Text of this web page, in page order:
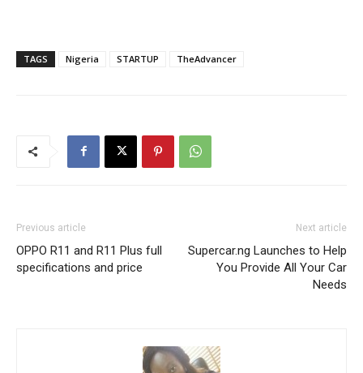
TAGS Nigeria STARTUP TheAdvancer
Previous article
OPPO R11 and R11 Plus full
specifications and price
Next article
Supercar.ng Launches to Help
You Provide All Your Car
Needs